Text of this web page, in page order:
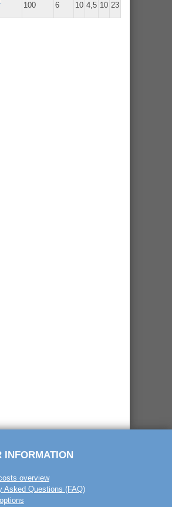
100 6 10 4,5 10 23
INFORMATION
overview
Asked Questions (FAQ)